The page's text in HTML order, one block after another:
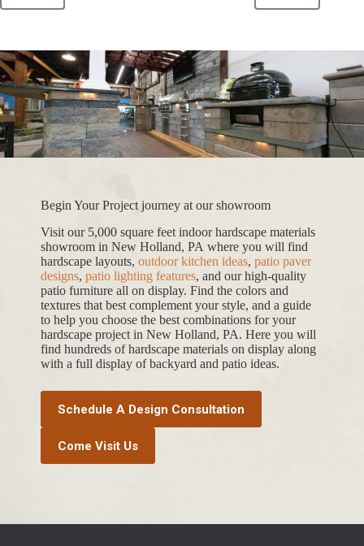
Begin Your Project journey at our showroom
Visit our 5,000 square feet indoor hardscape materials
showroom in New Holland, PA where you will find
hardscape layouts, outdoor kitchen ideas, patio paver
designs, patio lighting features, and our high-quality
patio furniture all on display. Find the colors and
textures that best complement your style, and a guide
to help you choose the best combinations for your
hardscape project in New Holland, PA. Here you will
find hundreds of hardscape materials on display along
with a full display of backyard and patio ideas.
Schedule A Design Consultation
Come Visit Us